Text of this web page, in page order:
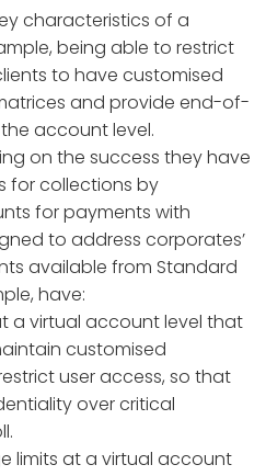
characteristics of a
being able to restrict
to have customised
and provide end-of-
account level.
on the success they have
for collections by
for payments with
to address corporates’
available from Standard
have:
a virtual account level that
customised
user access, so that
over critical
limits at a virtual account